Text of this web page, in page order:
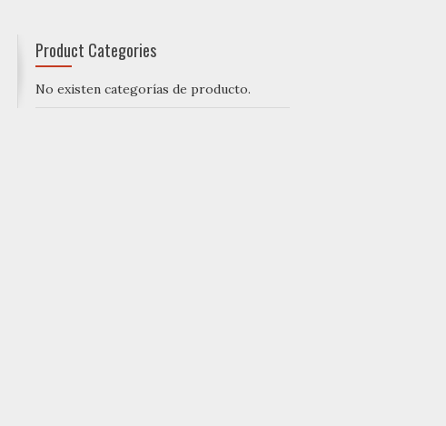
Product Categories
No existen categorías de producto.